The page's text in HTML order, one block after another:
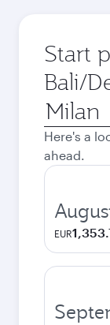
Start
Bali/
Origin
city
Here's a
ahead.
EUR